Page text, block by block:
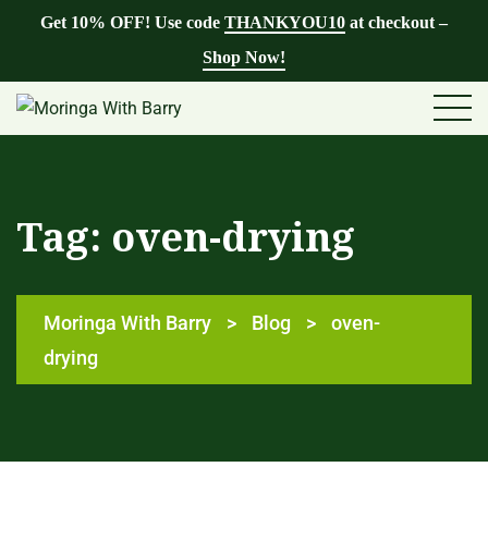
Get 10% OFF! Use code THANKYOU10 at checkout –
Shop Now!
Tag: oven-drying
Moringa With Barry > Blog >
oven-
drying